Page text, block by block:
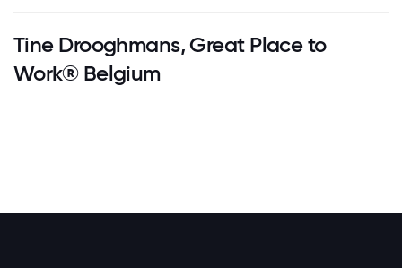
Tine Drooghmans, Great Place to
Work® Belgium